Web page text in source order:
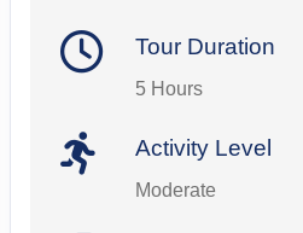
Tour Duration
5 Hours
Activity Level
Moderate